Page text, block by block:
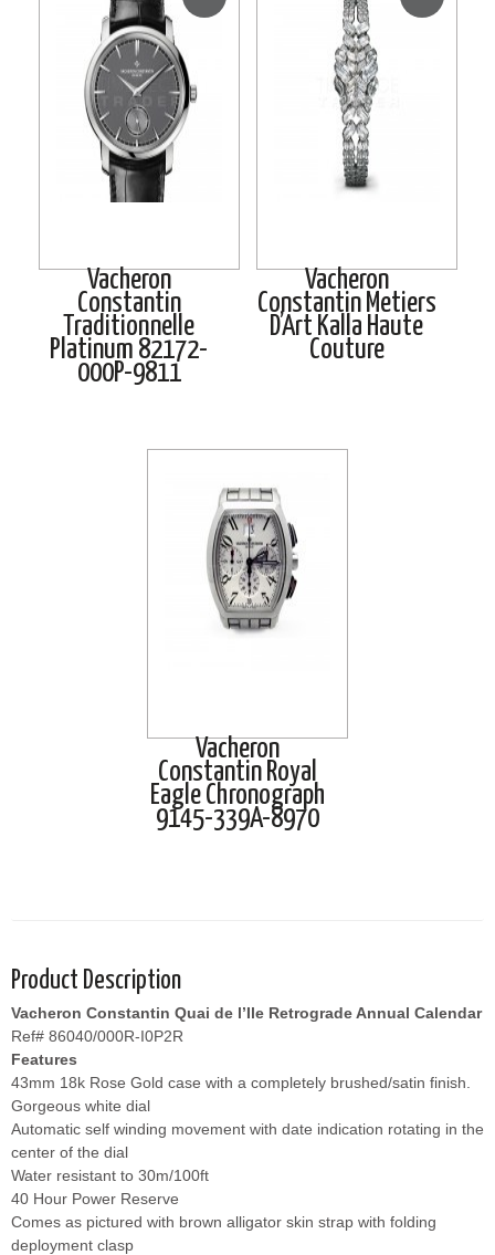
Vacheron
Constantin
Traditionnelle
Platinum 82172-
000P-9811
Vacheron
Constantin Metiers
D’Art Kalla Haute
Couture
Vacheron
Constantin Royal
Eagle Chronograph
9145-339A-8970
Product Description
Vacheron Constantin Quai de l’Ile Retrograde Annual Calendar
Ref# 86040/000R-I0P2R
Features
43mm 18k Rose Gold case with a completely brushed/satin finish.
Gorgeous white dial
Automatic self winding movement with date indication rotating in the
center of the dial
Water resistant to 30m/100ft
40 Hour Power Reserve
Comes as pictured with brown alligator skin strap with folding
deployment clasp